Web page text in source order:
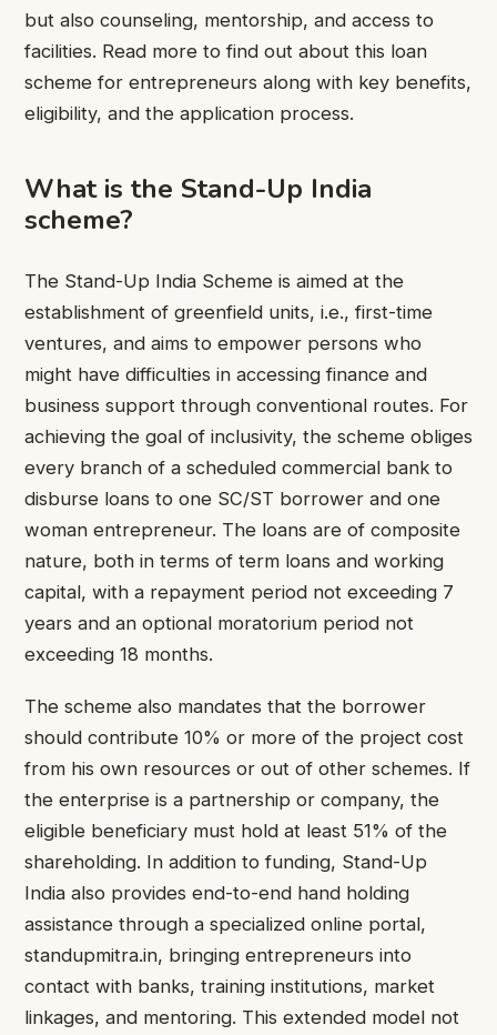
but also counseling, mentorship, and access to
facilities. Read more to find out about this loan
scheme for entrepreneurs along with key benefits,
eligibility, and the application process.
What is the Stand-Up India
scheme?
The Stand-Up India Scheme is aimed at the
establishment of greenfield units, i.e., first-time
ventures, and aims to empower persons who
might have difficulties in accessing finance and
business support through conventional routes. For
achieving the goal of inclusivity, the scheme obliges
every branch of a scheduled commercial bank to
disburse loans to one SC/ST borrower and one
woman entrepreneur. The loans are of composite
nature, both in terms of term loans and working
capital, with a repayment period not exceeding 7
years and an optional moratorium period not
exceeding 18 months.
The scheme also mandates that the borrower
should contribute 10% or more of the project cost
from his own resources or out of other schemes. If
the enterprise is a partnership or company, the
eligible beneficiary must hold at least 51% of the
shareholding. In addition to funding, Stand-Up
India also provides end-to-end hand holding
assistance through a specialized online portal,
standupmitra.in, bringing entrepreneurs into
contact with banks, training institutions, market
linkages, and mentoring. This extended model not